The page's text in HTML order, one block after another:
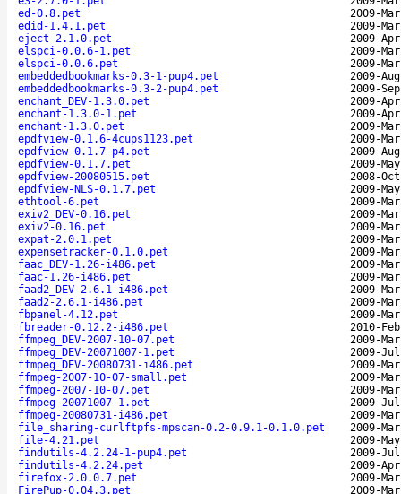
ed-0.8.pet
2009-
edid-1.4.1.pet
2009-
eject-2.1.0.pet
2009-
elspci-0.0.6-1.pet
2009-
elspci-0.0.6.pet
2009-
embeddedbookmarks-0.3-1-pup4.pet
2009-
embeddedbookmarks-0.3-2-pup4.pet
2009-
enchant_DEV-1.3.0.pet
2009-
enchant-1.3.0-1.pet
2009-
enchant-1.3.0.pet
2009-
epdfview-0.1.6-4cups1123.pet
2009-
epdfview-0.1.7-p4.pet
2009-
epdfview-0.1.7.pet
2009-
epdfview-20080515.pet
2008-
epdfview-NLS-0.1.7.pet
2009-
ethtool-6.pet
2009-
exiv2_DEV-0.16.pet
2009-
exiv2-0.16.pet
2009-
expat-2.0.1.pet
2009-
expensetracker-0.1.0.pet
2009-
faac_DEV-1.26-i486.pet
2009-
faac-1.26-i486.pet
2009-
faad2_DEV-2.6.1-i486.pet
2009-
faad2-2.6.1-i486.pet
2009-
fbpanel-4.12.pet
2009-
fbreader-0.12.2-i486.pet
2010-
ffmpeg_DEV-2007-10-07.pet
2009-
ffmpeg_DEV-20071007-1.pet
2009-
ffmpeg_DEV-20080731-i486.pet
2009-
ffmpeg-2007-10-07-small.pet
2009-
ffmpeg-2007-10-07.pet
2009-
ffmpeg-20071007-1.pet
2009-
ffmpeg-20080731-i486.pet
2009-
file_sharing-curlftpfs-mpscan-0.2-0.9.1-0.1.0.pet
2009-
file-4.21.pet
2009-
findutils-4.2.24-1-pup4.pet
2009-
findutils-4.2.24.pet
2009-
firefox-2.0.0.7.pet
2009-
FirePup-0.04.3.pet
2009-